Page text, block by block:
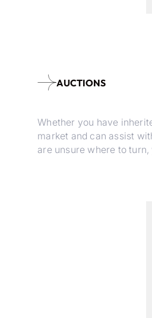
AUCTIONS
Whether you have
market and can assist
are unsure where to